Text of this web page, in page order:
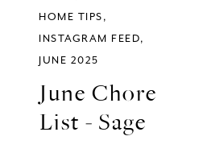
HOME TIPS
INSTAGRAM FEED
JUNE 2025
June Chore
List - Sage